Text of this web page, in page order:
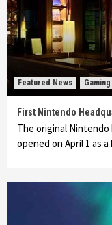
Featured News
First Nintendo
The original
opened on April 1 as